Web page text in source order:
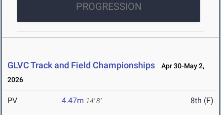
PROGRESSION
GLVC Track and Field Championships
Apr 30-May 2,
2026
PV 4.47m 14' 8" 8th (F)